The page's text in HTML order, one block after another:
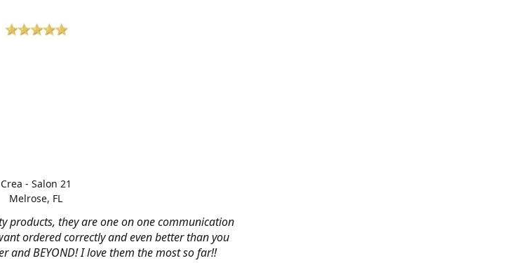
products, they are one on one communication
ordered correctly and even better than you
and BEYOND! I love them the most so far!!
Crea - Salon 21
Melrose, FL